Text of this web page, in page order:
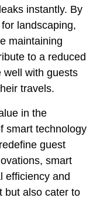
instantly. By
landscaping,
maintaining
to a reduced
well with guests
travels.
in the
smart technology
guest
smart
efficiency and
but also cater to